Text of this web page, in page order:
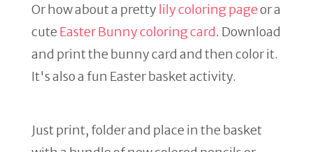
Or how about a pretty lily coloring pageor a
cute Easter Bunny coloring card. Download
and print the bunny card and then color it.
It's also a fun Easter basket activity.
Just print, folder and place in the basket